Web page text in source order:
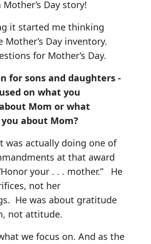
Mother’s Day story!
it started me thinking
Day inventory.
for Mother’s Day.
for sons and daughters -
on what you
Mom or what
about Mom?
was actually doing one of
at that award
your . . . mother.” He
not her
He was about gratitude
not attitude.
we focus on. And as the